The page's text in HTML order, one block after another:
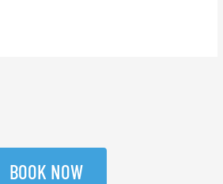
BOOK NOW